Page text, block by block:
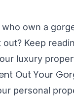
own a
Keep
luxury
Out Your
personal